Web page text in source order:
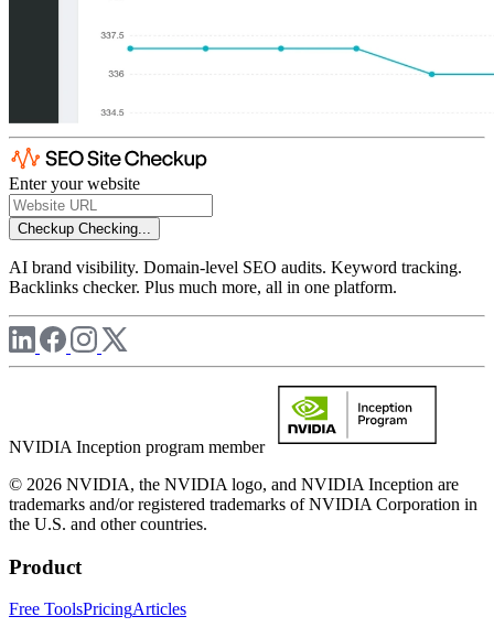
Enter your website
Checkup Checking...
AI brand visibility. Domain-level SEO audits. Keyword tracking.
Backlinks checker. Plus much more, all in one platform.
NVIDIA Inception program member
© 2026 NVIDIA, the NVIDIA logo, and NVIDIA Inception are
trademarks and/or registered trademarks of NVIDIA Corporation in
the U.S. and other countries.
Product
Free ToolsPricingArticles